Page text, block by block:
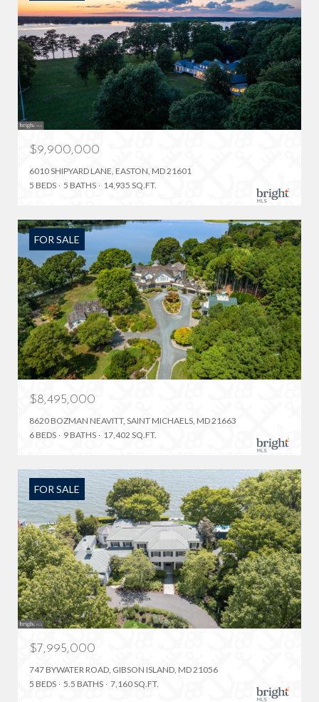
$9,900,000
6010 SHIPYARD LANE, EASTON, MD 21601
5 BEDS
5 BATHS 14,935 SQ.FT.
FOR SALE
$8,495,000
8620 BOZMAN NEAVITT, SAINT MICHAELS, MD 21663
6 BEDS
9 BATHS 17,402 SQ.FT.
FOR SALE
$7,995,000
747 BYWATER ROAD, GIBSON ISLAND, MD 21056
5 BEDS
5.5 BATHS 7,160 SQ.FT.